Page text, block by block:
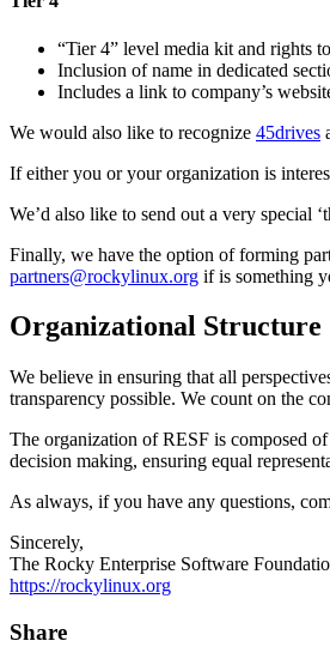
“Tier 4” level media kit and rights
Inclusion of name in dedicated
Includes a link to company’s
We would also like to recognize 45drives
If either you or your organization is
We’d also like to send out a very special
Finally, we have the option of forming
partners@rockylinux.org if is something
Organizational Structure
We believe in ensuring that all
transparency possible. We count on the
The organization of RESF is composed
decision making, ensuring equal
As always, if you have any questions,
Sincerely,
The Rocky Enterprise Software
https://rockylinux.org
Share